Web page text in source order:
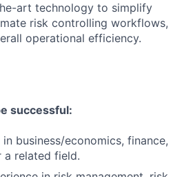
art technology to simplify
risk controlling workflows,
operational efficiency.
successful:
in business/economics, finance,
a related field.